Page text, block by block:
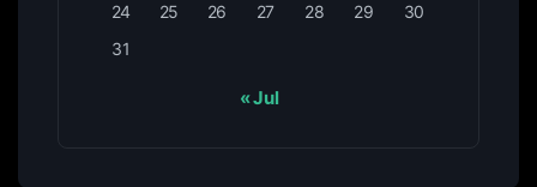
24
25 26 27 28 29
30
31
« Jul